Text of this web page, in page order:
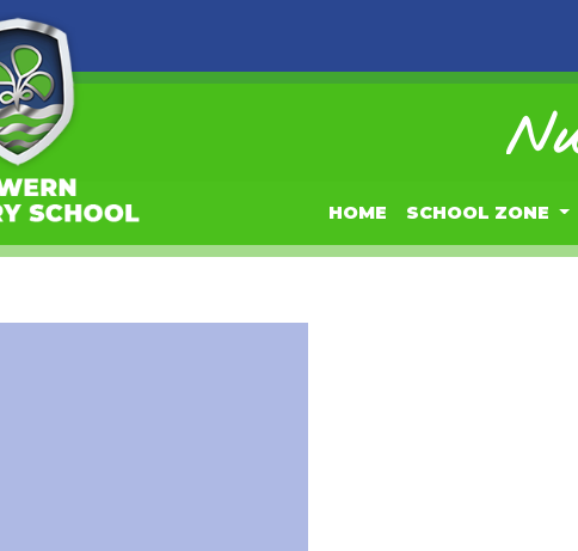
HOME SCHOOL ZONE